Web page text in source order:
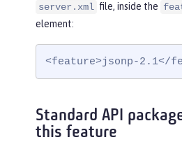
server.xml file, inside the
element:
<feature>jsonp-2.1</
Standard API
this feature